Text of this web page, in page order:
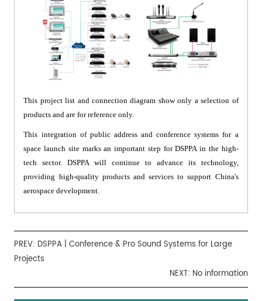
This project list and connection diagram show only a selection of
products and are for reference only.
This integration of public address and conference systems for a
space launch site marks an important step for DSPPA in the high-
tech sector. DSPPA will continue to advance its technology,
providing high-quality products and services to support China's
aerospace development.
PREV: DSPPA | Conference & Pro Sound Systems for Large
Projects
NEXT: No information